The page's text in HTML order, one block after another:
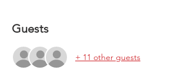
Guests
+ 11 other guests